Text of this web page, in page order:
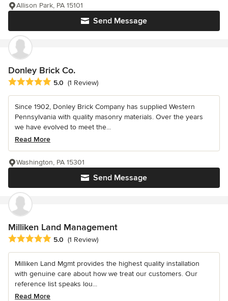
Send Message
Allison Park, PA 15101
Donley Brick Co.
Average rating: 5 out of 5 stars
5.0 (1 Review)
Since 1902, Donley Brick Company has supplied Western
Pennsylvania with quality masonry materials. Over the years
we have evolved to meet the...
Read More
Send Message
Washington, PA 15301
Milliken Land Management
Average rating: 5 out of 5 stars
5.0 (1 Review)
Milliken Land Mgmt provides the highest quality installation
with genuine care about how we treat our customers. Our
reference list speaks lou...
Read More